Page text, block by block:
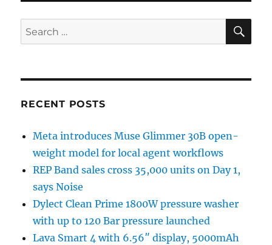
Search
for:
RECENT POSTS
Meta introduces Muse Glimmer 30B open-
weight model for local agent workflows
REP Band sales cross 35,000 units on Day 1,
says Noise
Dylect Clean Prime 1800W pressure washer
with up to 120 Bar pressure launched
Lava Smart 4 with 6.56″ display, 5000mAh